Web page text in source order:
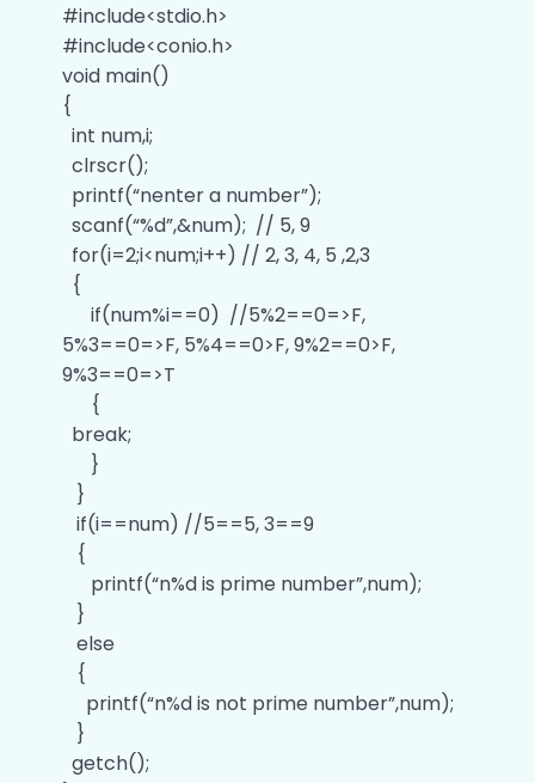
Functions
Arrays
Strings
Pointers
Answers of ‘C’ Data types Programs
Answers of ‘C’ Operators Programs
Answers of ‘C’ Conditional Statement
Programs
Answers of ‘C’ Switch Statement Programs
Answers of ‘C’ Looping Statement
Programs
Answers of ‘C’ Jump Statement Programs
Answers of ‘C’ Functions Programs
Answers of ‘C’ One Dimensional Array
Programs
#include<stdio.h>
#include<conio.h>
void main()
{
int num,i;
clrscr();
printf(“nenter a number”);
scanf(“%d”,&num); // 5, 9
for(i=2;i<num;i++) // 2, 3, 4, 5 ,2,3
{
if(num%i==0) //5%2==0=>F,
5%3==0=>F, 5%4==0>F, 9%2==0>F,
9%3==0=>T
{
break;
}
}
if(i==num) //5==5, 3==9
{
printf(“n%d is prime number”,num);
}
else
{
printf(“n%d is not prime number”,num);
}
getch();